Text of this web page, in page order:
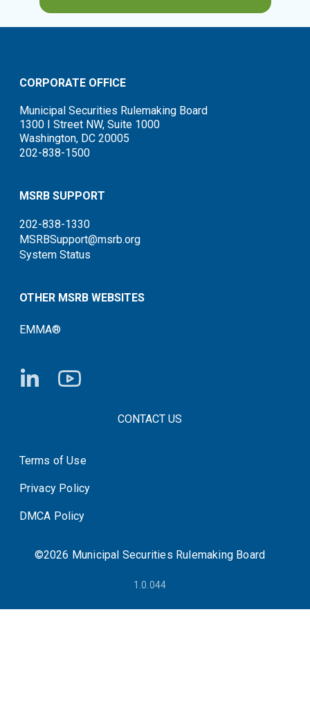
CORPORATE OFFICE
Municipal Securities Rulemaking Board
1300 I Street NW, Suite 1000
Washington, DC 20005
202-838-1500
MSRB SUPPORT
202-838-1330
MSRBSupport@msrb.org
System Status
OTHER MSRB WEBSITES
EMMA®
FOOTER CONTACT LINKSCONTACT US
System Status
Terms of Use
Privacy Policy
DMCA Policy
1.0.044
©2026 Municipal Securities Rulemaking Board